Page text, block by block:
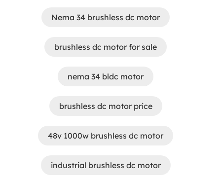
Nema 34 brushless dc motor
brushless dc motor for sale
nema 34 bldc motor
brushless dc motor price
48v 1000w brushless dc motor
industrial brushless dc motor